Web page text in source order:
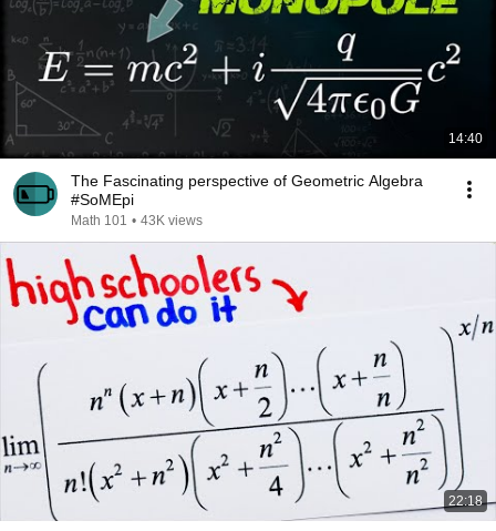
14:40
The Fascinating perspective of Geometric Algebra
#SoMEpi
Math 101 • 43K views
22:18